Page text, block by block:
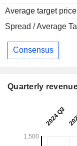
Average target price
Spread / Average
Consensus
Quarterly